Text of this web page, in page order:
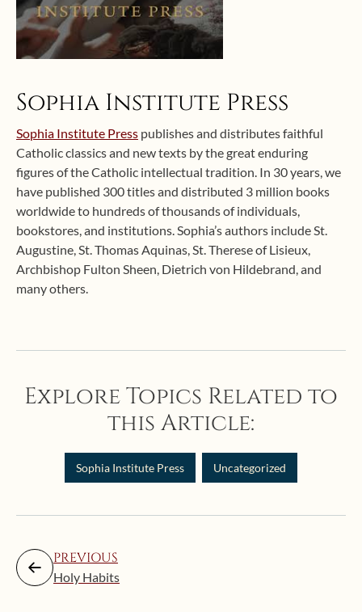
Sophia Institute Press
Sophia Institute Press publishes and distributes faithful
Catholic classics and new texts by the great enduring
figures of the Catholic intellectual tradition. In 30 years, we
have published 300 titles and distributed 3 million books
worldwide to hundreds of thousands of individuals,
bookstores, and institutions. Sophia’s authors include St.
Augustine, St. Thomas Aquinas, St. Therese of Lisieux,
Archbishop Fulton Sheen, Dietrich von Hildebrand, and
many others.
Explore Topics Related to
this Article:
Sophia Institute Press Uncategorized
PREVIOUS
Holy Habits